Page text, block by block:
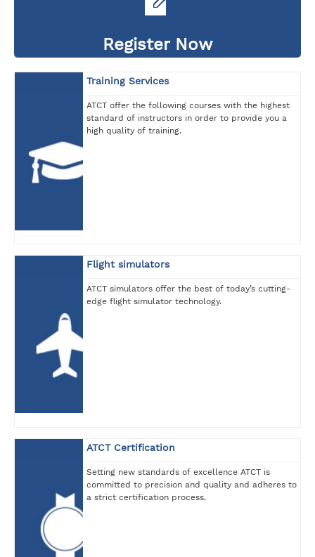
Register Now
Training Services
ATCT offer the following courses with the highest
standard of instructors in order to provide you a
high quality of training.
Flight simulators
ATCT simulators offer the best of today’s cutting-
edge flight simulator technology.
ATCT Certification
Setting new standards of excellence ATCT is
committed to precision and quality and adheres to
a strict certification process.